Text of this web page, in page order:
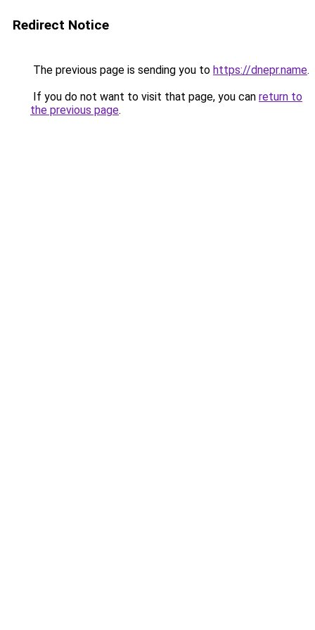
Redirect Notice
The previous page is sending you to https://dnepr.name.
If you do not want to visit that page, you can return to
the previous page.